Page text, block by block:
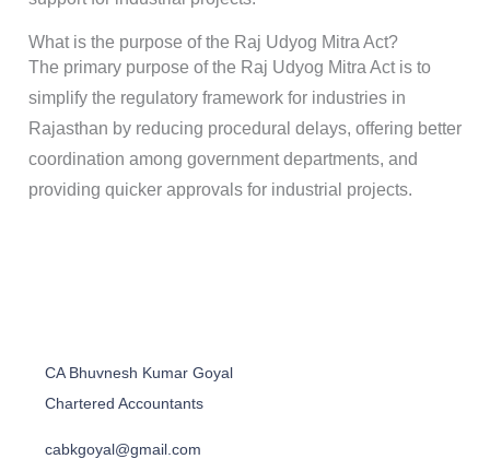
What is the purpose of the Raj Udyog Mitra Act?
The primary purpose of the Raj Udyog Mitra Act is to
simplify the regulatory framework for industries in
Rajasthan by reducing procedural delays, offering better
coordination among government departments, and
providing quicker approvals for industrial projects.
CA Bhuvnesh Kumar Goyal
Chartered Accountants
cabkgoyal@gmail.com